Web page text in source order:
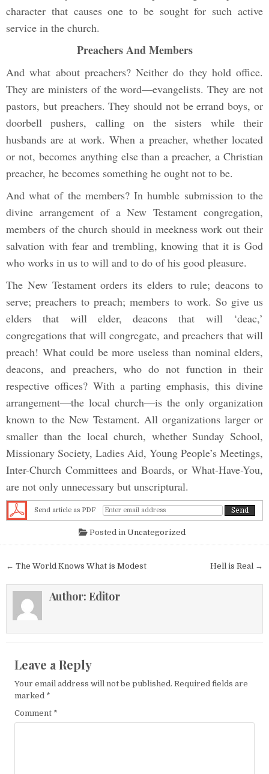
character that causes one to be sought for such active
service in the church.
Preachers And Members
And what about preachers? Neither do they hold office.
They are ministers of the word—evangelists. They are not
pastors, but preachers. They should not be errand boys, or
doorbell pushers, calling on the sisters while their
husbands are at work. When a preacher, whether located
or not, becomes anything else than a preacher, a Christian
preacher, he becomes something he ought not to be.
And what of the members? In humble submission to the
divine arrangement of a New Testament congregation,
members of the church should in meekness work out their
salvation with fear and trembling, knowing that it is God
who works in us to will and to do of his good pleasure.
The New Testament orders its elders to rule; deacons to
serve; preachers to preach; members to work. So give us
elders that will elder, deacons that will ‘deac,’
congregations that will congregate, and preachers that will
preach! What could be more useless than nominal elders,
deacons, and preachers, who do not function in their
respective offices? With a parting emphasis, this divine
arrangement—the local church—is the only organization
known to the New Testament. All organizations larger or
smaller than the local church, whether Sunday School,
Missionary Society, Ladies Aid, Young People’s Meetings,
Inter-Church Committees and Boards, or What-Have-You,
are not only unnecessary but unscriptural.
Send article as PDF
Posted in Uncategorized
Post navigation Hell is Real →
← The World Knows What is Modest
Author: Editor
Leave a Reply
Your email address will not be published. Required fields are
marked *
Comment *